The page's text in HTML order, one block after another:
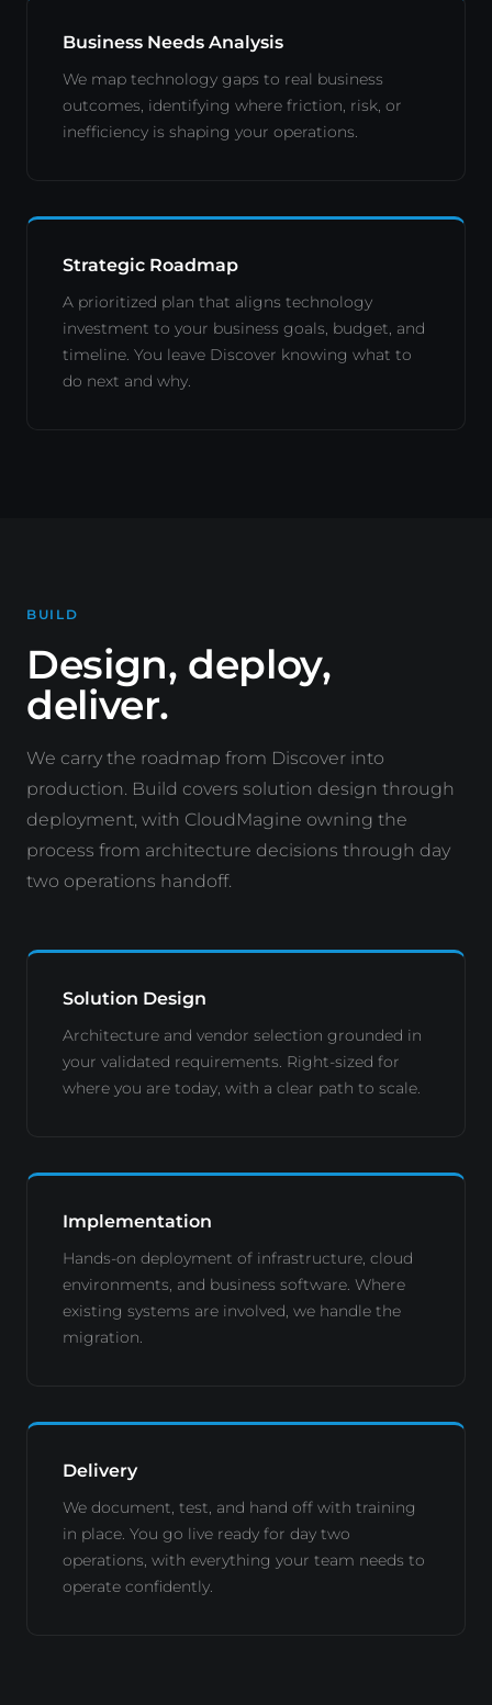
Business Needs Analysis
We map technology gaps to real business
outcomes, identifying where friction, risk, or
inefficiency is shaping your operations.
Strategic Roadmap
A prioritized plan that aligns technology
investment to your business goals, budget, and
timeline. You leave Discover knowing what to
do next and why.
BUILD
Design, deploy,
deliver.
We carry the roadmap from Discover into
production. Build covers solution design through
deployment, with CloudMagine owning the
process from architecture decisions through day
two operations handoff.
Solution Design
Architecture and vendor selection grounded in
your validated requirements. Right-sized for
where you are today, with a clear path to scale.
Implementation
Hands-on deployment of infrastructure, cloud
environments, and business software. Where
existing systems are involved, we handle the
migration.
Delivery
We document, test, and hand off with training
in place. You go live ready for day two
operations, with everything your team needs to
operate confidently.